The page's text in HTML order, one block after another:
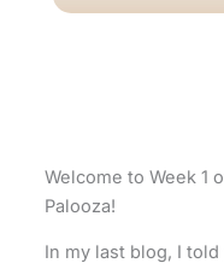
Welcome to Week 1
Palooza!
In my last blog, I